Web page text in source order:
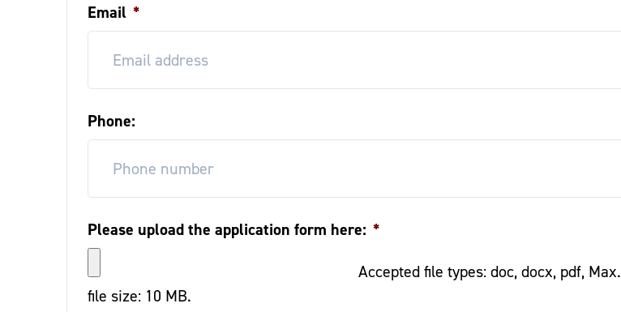
Email *
Phone:
Please upload the application form here: *
Accepted file types: doc, docx, pdf, Max.
file size: 10 MB.